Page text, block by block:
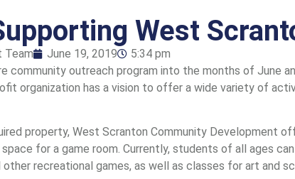
West
Team June 19, 2019
5:34 pm
community outreach program into the months of June
organization has a vision to offer a wide variety of
property, West Scranton Community Development
for a game room. Currently, students of all ages
other recreational games, as well as classes for art and